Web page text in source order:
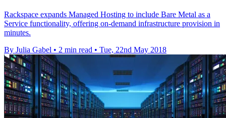
Rackspace expands Managed Hosting to include Bare Metal as a
Service functionality, offering on-demand infrastructure provision in
minutes.
By Julia Gabel • 2 min read • Tue, 22nd May 2018